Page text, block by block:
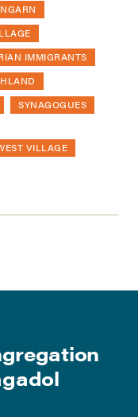
IMMIGRANTS
SYNAGOGUES
VILLAGE